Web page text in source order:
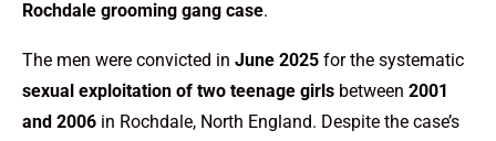
Rochdale grooming gang case.
The men were convicted in June 2025 for the systematic
sexual exploitation of two teenage girls between 2001
and 2006 in Rochdale, North England. Despite the case’s